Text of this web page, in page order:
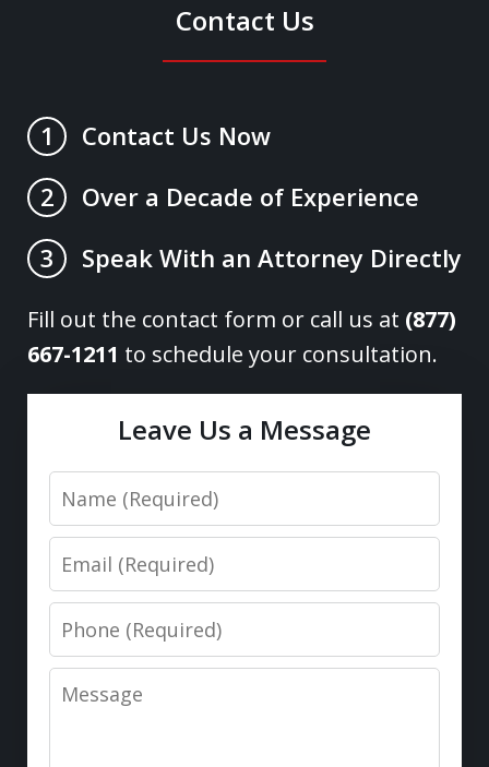
Contact Us
1
Contact Us Now
2
Over a Decade of Experience
3
Speak With an Attorney Directly
Fill out the contact form or call us at (877)
667-1211 to schedule your consultation.
Leave Us a Message
Name
Email
Phone
Message